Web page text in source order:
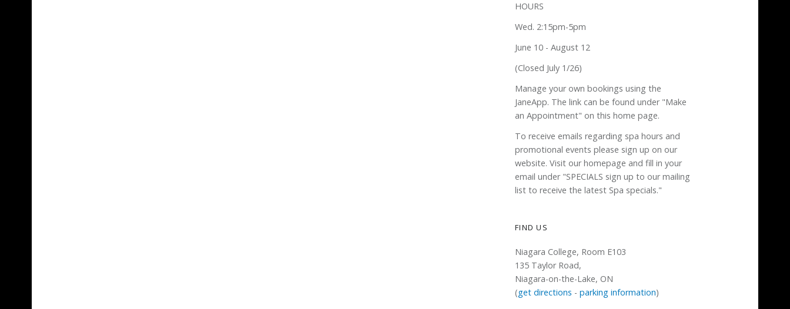
HOURS
Wed. 2:15pm-5pm
June 10 - August 12
(Closed July 1/26)
Manage your own bookings using the
JaneApp. The link can be found under "Make
an Appointment" on this home page.
To receive emails regarding spa hours and
promotional events please sign up on our
website. Visit our homepage and fill in your
email under "SPECIALS sign up to our mailing
list to receive the latest Spa specials."
FIND US
Niagara College, Room E103
135 Taylor Road,
Niagara-on-the-Lake, ON
(get directions - parking information)